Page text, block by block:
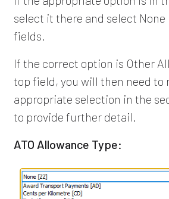
select it there and select
fields.
If the correct option is Other
top field, you will then need to
appropriate selection in the
to provide further detail.
ATO Allowance Type: